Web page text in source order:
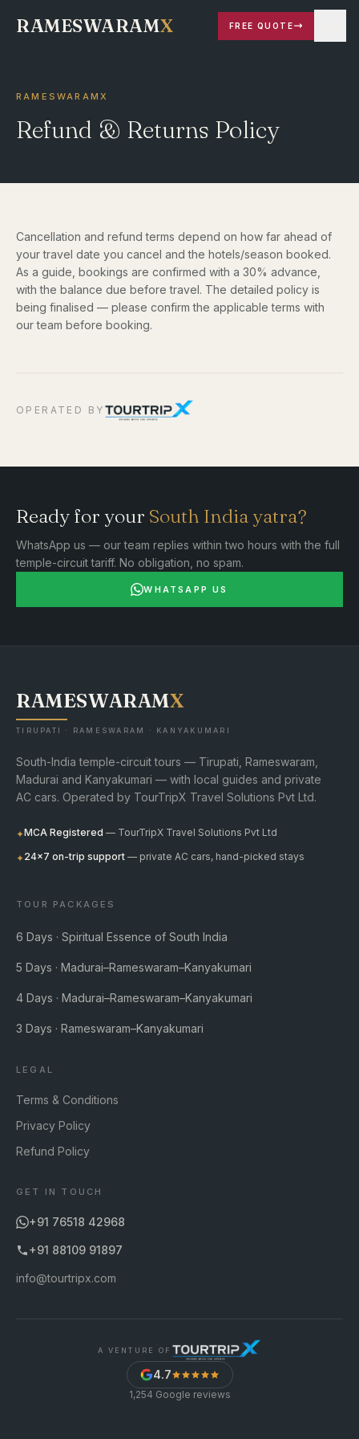
RAMESWARAMX FREE QUOTE
RAMESWARAMX
Refund & Returns Policy
Cancellation and refund terms depend on how far ahead of
your travel date you cancel and the hotels/season booked.
As a guide, bookings are confirmed with a 30% advance,
with the balance due before travel. The detailed policy is
being finalised — please confirm the applicable terms with
our team before booking.
OPERATED BY
Ready for your South India yatra?
WhatsApp us — our team replies within two hours with the full
temple-circuit tariff. No obligation, no spam.
WHATSAPP US
RAMESWARAMX
TIRUPATI · RAMESWARAM · KANYAKUMARI
South-India temple-circuit tours — Tirupati, Rameswaram,
Madurai and Kanyakumari — with local guides and private
AC cars. Operated by TourTripX Travel Solutions Pvt Ltd.
✦MCA Registered — TourTripX Travel Solutions Pvt Ltd
✦24×7 on-trip support — private AC cars, hand-picked stays
TOUR PACKAGES
6 Days · Spiritual Essence of South India
5 Days · Madurai–Rameswaram–Kanyakumari
4 Days · Madurai–Rameswaram–Kanyakumari
3 Days · Rameswaram–Kanyakumari
LEGAL
Terms & Conditions
Privacy Policy
Refund Policy
GET IN TOUCH
+91 76518 42968
+91 88109 91897
info@tourtripx.com
A VENTURE OF
4.7
1,254 Google reviews